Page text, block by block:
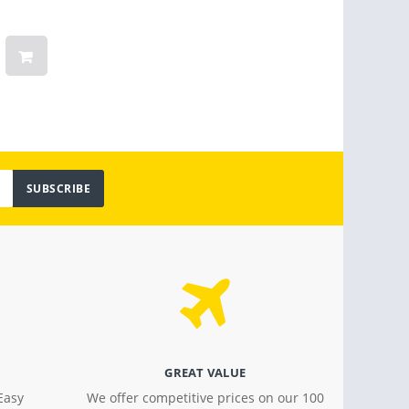
SUBSCRIBE
GREAT VALUE
We offer competitive prices on our 100